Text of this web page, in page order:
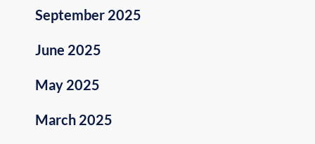
September 2025
June 2025
May 2025
March 2025